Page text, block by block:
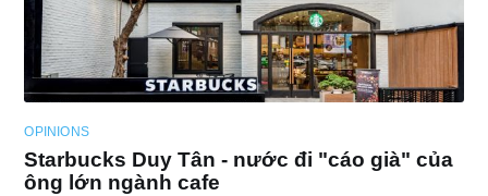
OPINIONS
Starbucks Duy Tân - nước đi "cáo già" của
ông lớn ngành cafe